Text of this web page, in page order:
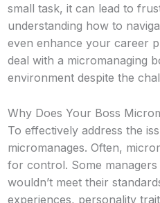
small task, it can lead to
understanding how to
even enhance your career
deal with a micromanaging
environment despite the
Why Does Your Boss
To effectively address the
micromanages. Often,
for control. Some
wouldn’t meet their
experiences, personality